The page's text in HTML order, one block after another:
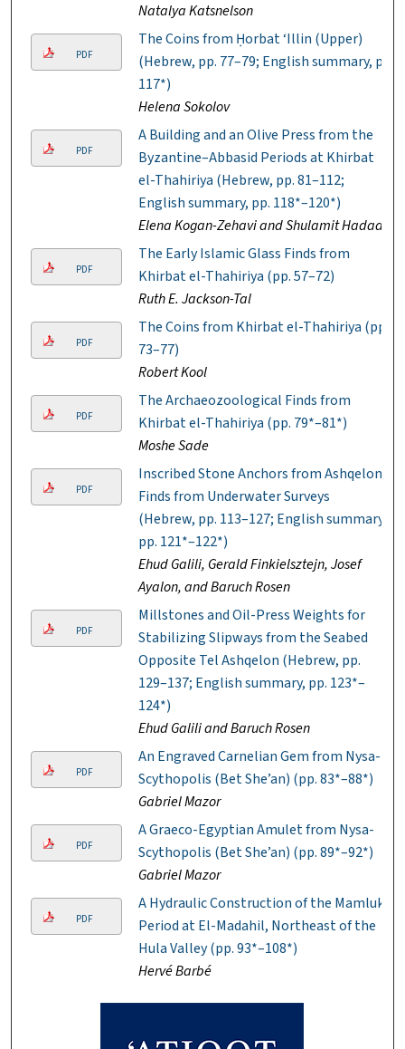
Natalya Katsnelson
PDF
The Coins from Ḥorbat ‘Illin (Upper)
(Hebrew, pp. 77–79; English summary, p.
117*)
Helena Sokolov
PDF
A Building and an Olive Press from the
Byzantine–Abbasid Periods at Khirbat
el-Thahiriya (Hebrew, pp. 81–112;
English summary, pp. 118*–120*)
Elena Kogan-Zehavi and Shulamit Hadad
PDF
The Early Islamic Glass Finds from
Khirbat el-Thahiriya (pp. 57–72)
Ruth E. Jackson-Tal
PDF
The Coins from Khirbat el-Thahiriya (pp.
73–77)
Robert Kool
PDF
The Archaeozoological Finds from
Khirbat el-Thahiriya (pp. 79*–81*)
Moshe Sade
PDF
Inscribed Stone Anchors from Ashqelon:
Finds from Underwater Surveys
(Hebrew, pp. 113–127; English summary,
pp. 121*–122*)
Ehud Galili, Gerald Finkielsztejn, Josef
Ayalon, and Baruch Rosen
PDF
Millstones and Oil-Press Weights for
Stabilizing Slipways from the Seabed
Opposite Tel Ashqelon (Hebrew, pp.
129–137; English summary, pp. 123*–
124*)
Ehud Galili and Baruch Rosen
PDF
An Engraved Carnelian Gem from Nysa-
Scythopolis (Bet She’an) (pp. 83*–88*)
Gabriel Mazor
PDF
A Graeco-Egyptian Amulet from Nysa-
Scythopolis (Bet She’an) (pp. 89*–92*)
Gabriel Mazor
PDF
A Hydraulic Construction of the Mamluk
Period at El-Madahil, Northeast of the
Hula Valley (pp. 93*–108*)
Hervé Barbé